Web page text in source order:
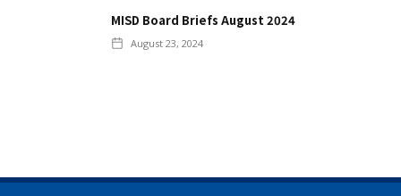
MISD Board Briefs August 2024
August 23, 2024